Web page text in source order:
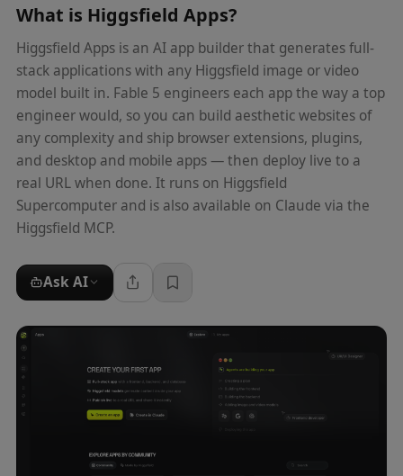
What is Higgsfield Apps?
Higgsfield Apps is an AI app builder that generates full-
stack applications with any Higgsfield image or video
model built in. Fable 5 engineers each app the way a top
engineer would, so you can build aesthetic websites of
any complexity and ship browser extensions, plugins,
and desktop and mobile apps — then deploy live to a
real URL when done. It runs on Higgsfield
Supercomputer and is also available on Claude via the
Higgsfield MCP.
Ask AI